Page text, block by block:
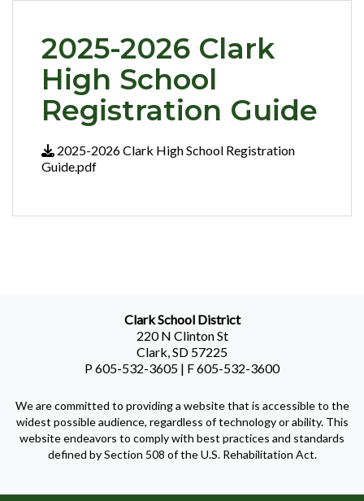
2025-2026 Clark
High School
Registration Guide
2025-2026 Clark High School Registration
Guide.pdf
Clark School District
220 N Clinton St
Clark, SD 57225
P 605-532-3605 | F 605-532-3600
We are committed to providing a website that is accessible to the
widest possible audience, regardless of technology or ability. This
website endeavors to comply with best practices and standards
defined by Section 508 of the U.S. Rehabilitation Act.